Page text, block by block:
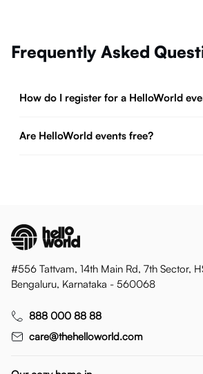
Frequently Asked
How do I register for a HelloWorld
Are HelloWorld events free?
#556 Tattvam, 14th Main Rd, 7th Sector,
Bengaluru, Karnataka - 560068
888 000 88 88
care@thehelloworld.com